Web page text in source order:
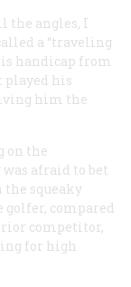
the angles, I
a “traveling
handicap from
played his
him the
on the
afraid to bet
squeaky
golfer, compared
competitor,
for high